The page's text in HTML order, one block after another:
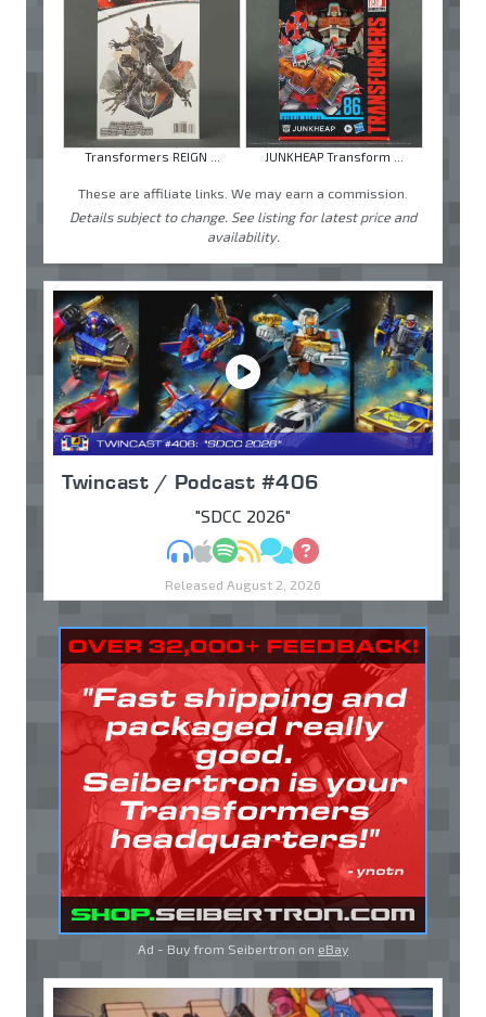
Transformers REIGN ... JUNKHEAP Transform ...
These are affiliate links. We may earn a commission.
Details subject to change. See listing for latest price and
availability.
Twincast / Podcast #406
"SDCC 2026"
MP3Apple Podcasts
Spotify
RSSDiscuss
Ask
Released August 2, 2026
Ad - Buy from Seibertron on eBay